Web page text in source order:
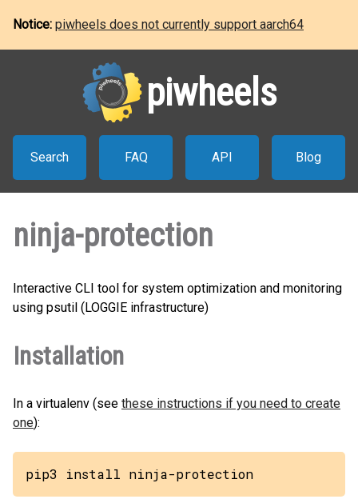
Notice: piwheels does not currently support aarch64
piwheels
Search FAQ API Blog
ninja-protection
Interactive CLI tool for system optimization and monitoring
using psutil (LOGGIE infrastructure)
Installation
In a virtualenv (see these instructions if you need to create
one):
pip3 install ninja-protection